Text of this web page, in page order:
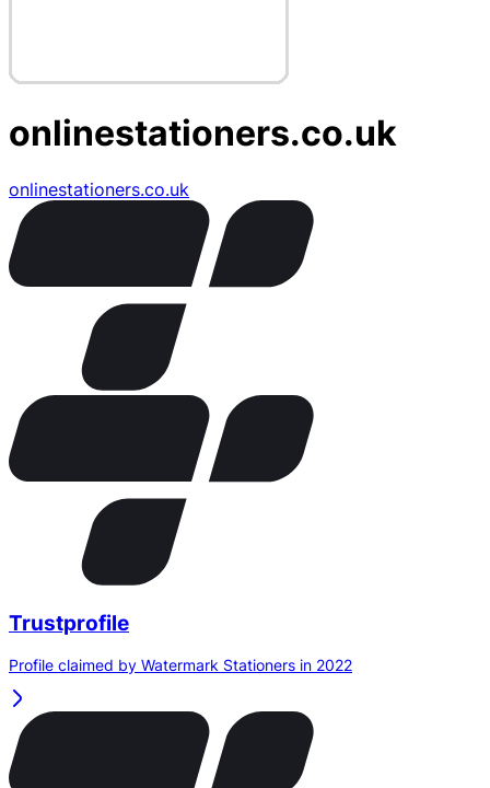
onlinestationers.co.uk
onlinestationers.co.uk
Trustprofile
Profile claimed by Watermark Stationers in 2022